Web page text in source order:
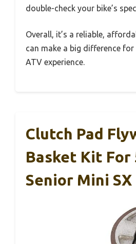
double-check your bike’s
Overall, it’s a reliable,
can make a big difference for
ATV experience.
Clutch Pad
Basket Kit For
Senior Mini SX